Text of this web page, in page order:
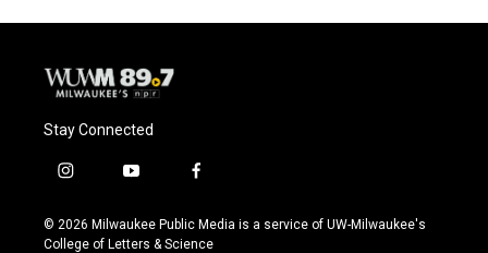
Stay Connected
i
s
t
y
u
t
f
c
e
© 2026 Milwaukee Public Media is a service of UW-Milwaukee's
College of Letters & Science